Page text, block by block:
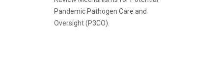
Pandemic Pathogen Care and
Oversight (P3CO).